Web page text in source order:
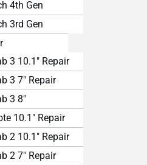
4th Gen
3rd Gen
3 10.1″ Repair
3 7″ Repair
3 8″
10.1″ Repair
2 10.1″ Repair
2 7″ Repair